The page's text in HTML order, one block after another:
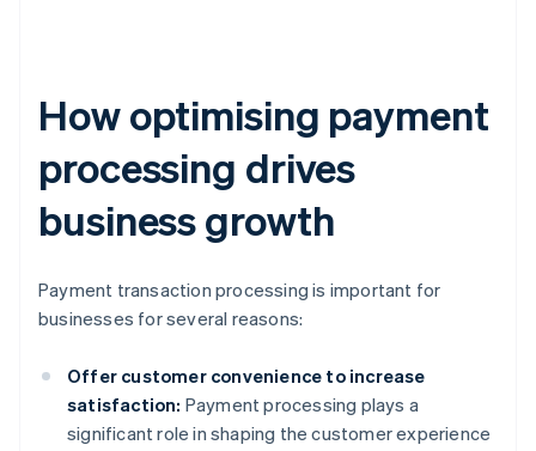
How optimising payment
processing drives
business growth
Payment transaction processing is important for
businesses for several reasons:
Offer customer convenience to increase
satisfaction: Payment processing plays a
significant role in shaping the customer experience